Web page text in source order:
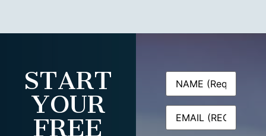
START
YOUR
FREE
Name(Required)
Email(Required)